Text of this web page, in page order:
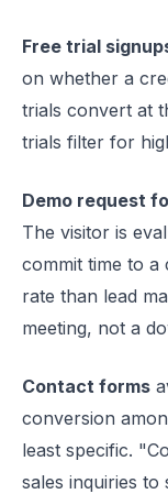
Free trial
on whether a
trials convert at
trials filter for
Demo request
The visitor is
commit time to
rate than lead
meeting, not a
Contact forms
conversion
least specific.
sales inquiries